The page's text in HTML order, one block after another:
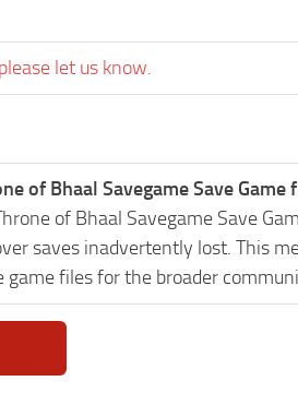
let us know.
of Bhaal Savegame Save Game
of Bhaal Savegame Save
saves inadvertently lost. This
game files for the broader